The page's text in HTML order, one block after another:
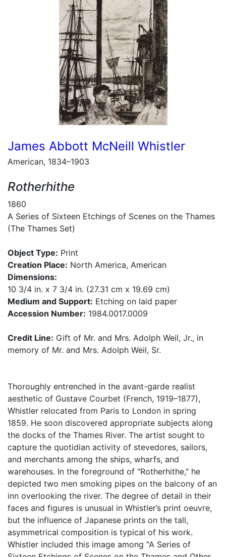
James Abbott McNeill Whistler
American, 1834–1903
Rotherhithe
1860
A Series of Sixteen Etchings of Scenes on the Thames
(The Thames Set)
Object Type: Print
Creation Place: North America, American
Dimensions:
10 3/4 in. x 7 3/4 in. (27.31 cm x 19.69 cm)
Medium and Support: Etching on laid paper
Accession Number: 1984.0017.0009
Credit Line: Gift of Mr. and Mrs. Adolph Weil, Jr., in
memory of Mr. and Mrs. Adolph Weil, Sr.
Thoroughly entrenched in the avant-garde realist
aesthetic of Gustave Courbet (French, 1919–1877),
Whistler relocated from Paris to London in spring
1859. He soon discovered appropriate subjects along
the docks of the Thames River. The artist sought to
capture the quotidian activity of stevedores, sailors,
and merchants among the ships, wharfs, and
warehouses. In the foreground of "Rotherhithe," he
depicted two men smoking pipes on the balcony of an
inn overlooking the river. The degree of detail in their
faces and figures is unusual in Whistler’s print oeuvre,
but the influence of Japanese prints on the tall,
asymmetrical composition is typical of his work.
Whistler included this image among "A Series of